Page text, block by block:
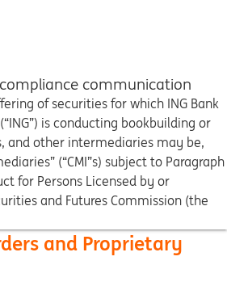
communication
of securities for which ING Bank
is conducting bookbuilding or
and other intermediaries may be,
(“CMI”s) subject to Paragraph
for Persons Licensed by or
and Futures Commission (the
and Proprietary